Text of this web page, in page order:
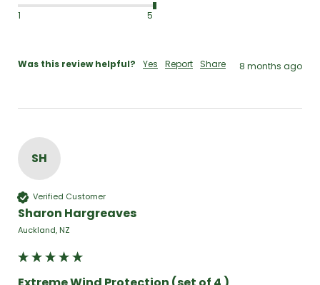
1
5
Was this review helpful? Yes Report Share 8 months ago
SH
Verified Customer
Sharon Hargreaves
Auckland, NZ